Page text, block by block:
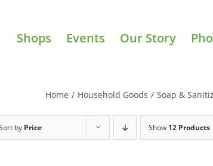
Shops Events Our Story
Home / Household Goods / Soap &
by Price Show 12 Products